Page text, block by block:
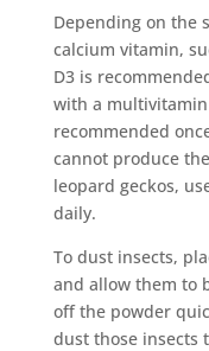
Depending on the
calcium vitamin,
D3 is
with a
recommended
cannot produce
leopard geckos,
daily.
To dust insects,
and allow them to
off the powder
dust those insects